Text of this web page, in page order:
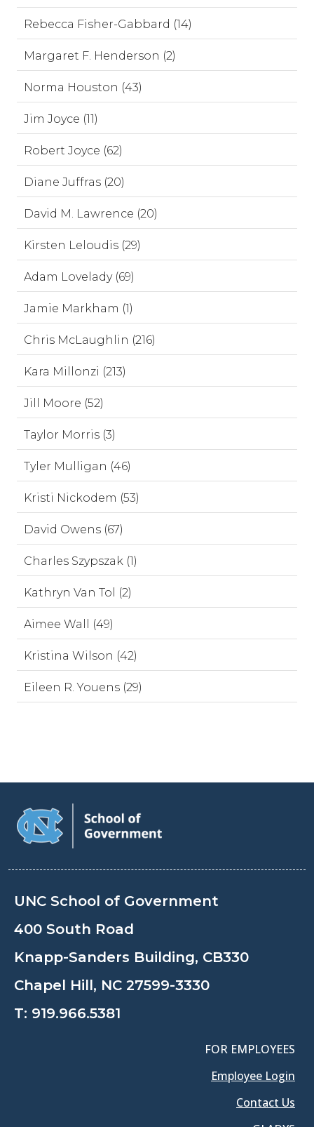
Rebecca Fisher-Gabbard (14)
Margaret F. Henderson (2)
Norma Houston (43)
Jim Joyce (11)
Robert Joyce (62)
Diane Juffras (20)
David M. Lawrence (20)
Kirsten Leloudis (29)
Adam Lovelady (69)
Jamie Markham (1)
Chris McLaughlin (216)
Kara Millonzi (213)
Jill Moore (52)
Taylor Morris (3)
Tyler Mulligan (46)
Kristi Nickodem (53)
David Owens (67)
Charles Szypszak (1)
Kathryn Van Tol (2)
Aimee Wall (49)
Kristina Wilson (42)
Eileen R. Youens (29)
UNC School of Government
400 South Road
Knapp-Sanders Building, CB330
Chapel Hill, NC 27599-3330
T: 919.966.5381
FOR EMPLOYEES
Employee Login
Contact Us